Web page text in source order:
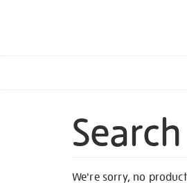
MENU
We're sorry, no